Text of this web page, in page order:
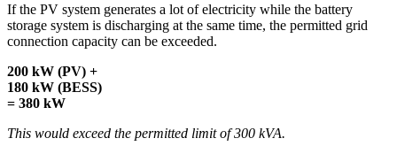
If the PV system generates a lot of electricity while the battery
storage system is discharging at the same time, the permitted grid
connection capacity can be exceeded.
200 kW (PV) +
180 kW (BESS)
= 380 kW
This would exceed the permitted limit of 300 kVA.